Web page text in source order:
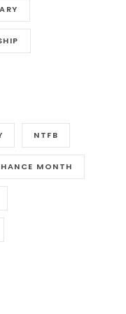
NTFB
MONTH